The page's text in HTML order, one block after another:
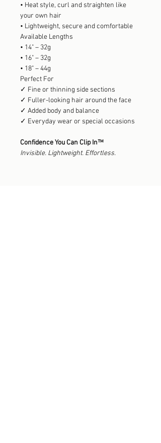
• Heat style, curl and straighten like
your own hair
• Lightweight, secure and comfortable
Available Lengths
• 14" – 32g
• 16" – 32g
• 18" – 44g
Perfect For
✓ Fine or thinning side sections
✓ Fuller-looking hair around the face
✓ Added body and balance
✓ Everyday wear or special occasions
Confidence You Can Clip In™
Invisible. Lightweight. Effortless.